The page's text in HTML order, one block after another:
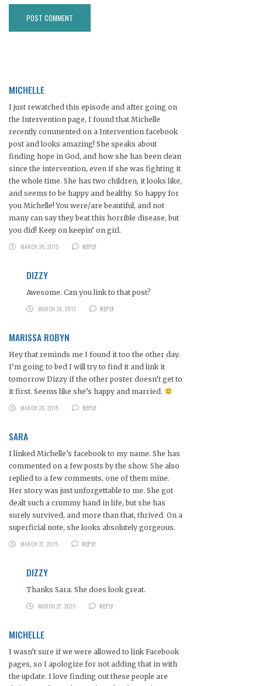
MICHELLE
I just rewatched this episode and after going on
the Intervention page, I found that Michelle
recently commented on a Intervention facebook
post and looks amazing! She speaks about
finding hope in God, and how she has been clean
since the intervention, even if she was fighting it
the whole time. She has two children, it looks like,
and seems to be happy and healthy. So happy for
you Michelle! You were/are beautiful, and not
many can say they beat this horrible disease, but
you did! Keep on keepin’ on girl.
MARCH 26, 2015
REPLY
DIZZY
Awesome. Can you link to that post?
MARCH 26, 2015
REPLY
MARISSA ROBYN
Hey that reminds me I found it too the other day.
I’m going to bed I will try to find it and link it
tomorrow Dizzy if the other poster doesn’t get to
it first. Seems like she’s happy and married.
MARCH 26, 2015
REPLY
SARA
I linked Michelle’s facebook to my name. She has
commented on a few posts by the show. She also
replied to a few comments, one of them mine.
Her story was just unforgettable to me. She got
dealt such a crummy hand in life, but she has
surely survived, and more than that, thrived. On a
superficial note, she looks absolutely gorgeous.
MARCH 27, 2015
REPLY
DIZZY
Thanks Sara. She does look great.
MARCH 27, 2015
REPLY
MICHELLE
I wasn’t sure if we were allowed to link Facebook
pages, so I apologize for not adding that in with
the update. I love finding out these people are